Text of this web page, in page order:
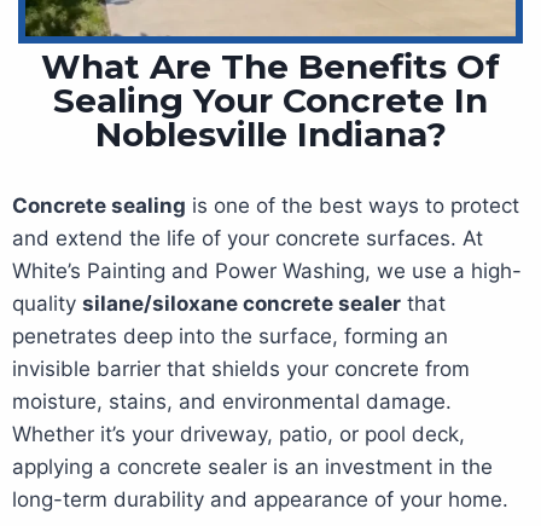
What Are The Benefits Of
Sealing Your Concrete In
Noblesville Indiana?
Concrete sealing is one of the best ways to protect
and extend the life of your concrete surfaces. At
White’s Painting and Power Washing, we use a high-
quality silane/siloxane concrete sealer that
penetrates deep into the surface, forming an
invisible barrier that shields your concrete from
moisture, stains, and environmental damage.
Whether it’s your driveway, patio, or pool deck,
applying a concrete sealer is an investment in the
long-term durability and appearance of your home.